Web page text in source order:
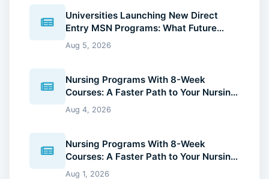
Universities Launching New Direct
Entry MSN Programs: What Future
Nurses Should Know (2026 Guide)
Aug 5, 2026
Nursing Programs With 8-Week
Courses: A Faster Path to Your Nursing
Degree (2026 Guide)
Aug 4, 2026
Nursing Programs With 8-Week
Courses: A Faster Path to Your Nursing
Degree (2026 Guide)
Aug 1, 2026